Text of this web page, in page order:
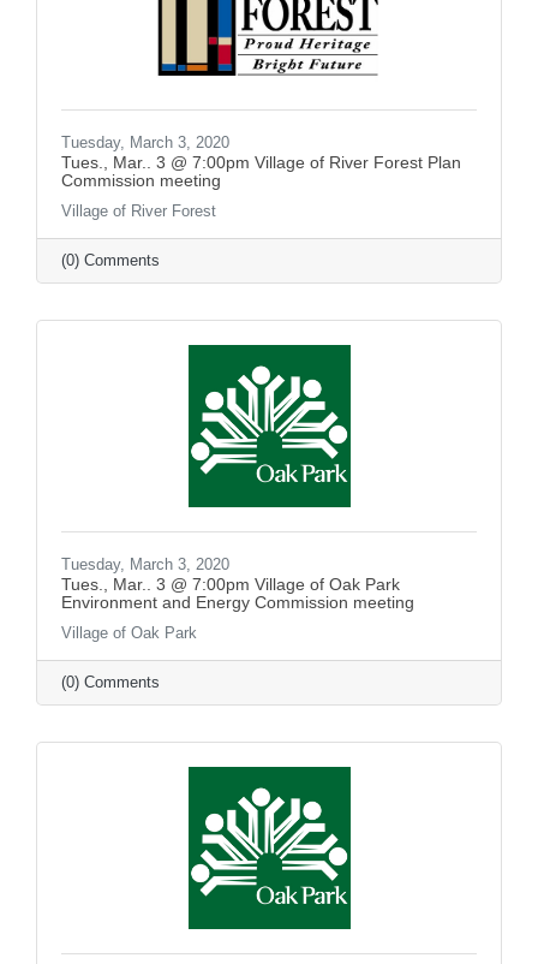
Tuesday, March 3, 2020
Tues., Mar.. 3 @ 7:00pm Village of River Forest Plan
Commission meeting
Village of River Forest
(0) Comments
Tuesday, March 3, 2020
Tues., Mar.. 3 @ 7:00pm Village of Oak Park
Environment and Energy Commission meeting
Village of Oak Park
(0) Comments